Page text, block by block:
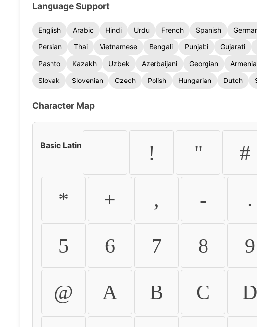
Language Support
English Arabic Hindi Urdu French Spanish
Persian
Thai Vietnamese Bengali Punjabi Gujarati
Pashto
Kazakh Uzbek Azerbaijani Georgian
Slovak
Slovenian Czech Polish Hungarian Dutch
Character Map
Basic Latin ! " #
* + , - .
5 6 7 8 9
@ A B C D